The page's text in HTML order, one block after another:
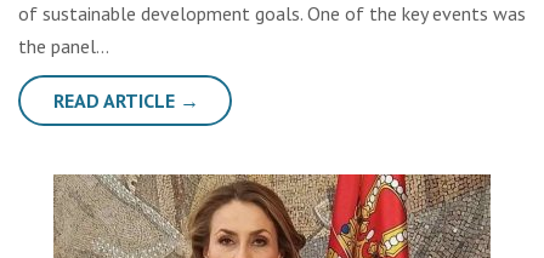
of sustainable development goals. One of the key events was
the panel…
READ ARTICLE →